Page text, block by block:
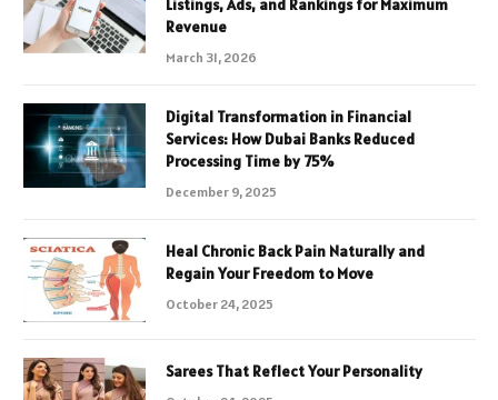
Listings, Ads, and Rankings for Maximum
Revenue
March 31, 2026
Digital Transformation in Financial
Services: How Dubai Banks Reduced
Processing Time by 75%
December 9, 2025
Heal Chronic Back Pain Naturally and
Regain Your Freedom to Move
October 24, 2025
Sarees That Reflect Your Personality